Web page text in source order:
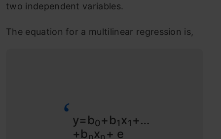
two independent variables.
The equation for a multilinear regression is,
y=b0+b1x1 +…
+bnxn + e